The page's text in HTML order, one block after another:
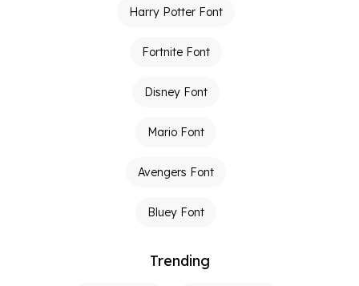
Harry Potter Font
Fortnite Font
Disney Font
Mario Font
Avengers Font
Bluey Font
Trending